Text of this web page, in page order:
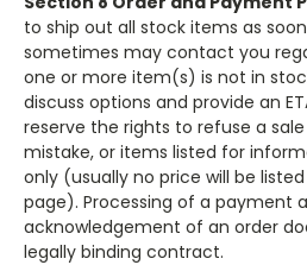
to ship out all stock items as
sometimes may contact you
one or more item(s) is not in
discuss options and provide an
reserve the rights to refuse a
mistake, or items listed for
only (usually no price will be
page). Processing of a payment
acknowledgement of an order
legally binding contract.